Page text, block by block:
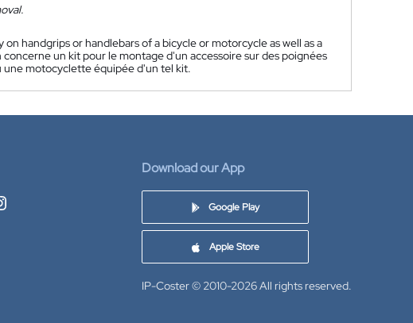
handgrips or handlebars of a bicycle or motorcycle as well as a
un kit pour le montage d'un accessoire sur des poignées
motocyclette équipée d'un tel kit.
Download our App
Google Play
Apple Store
IP-Coster © 2010-2026All rights reserved.